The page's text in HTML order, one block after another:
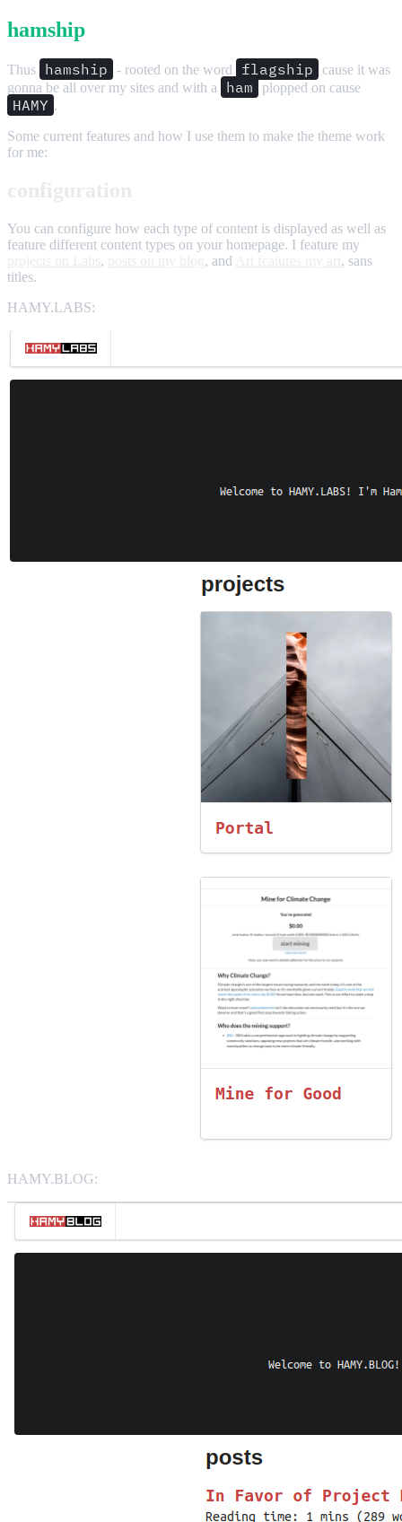
hamship
Thus hamship - rooted on the word flagship
cause it was
gonna be all over my sites and with a
ham plopped on cause
HAMY .
Some current features and how I use them to make the theme work
for me:
You can configure how each type of content is displayed as well as
feature different content types on your homepage. I feature my
, , and
, sans
titles.
HAMY.LABS:
HAMY.BLOG: